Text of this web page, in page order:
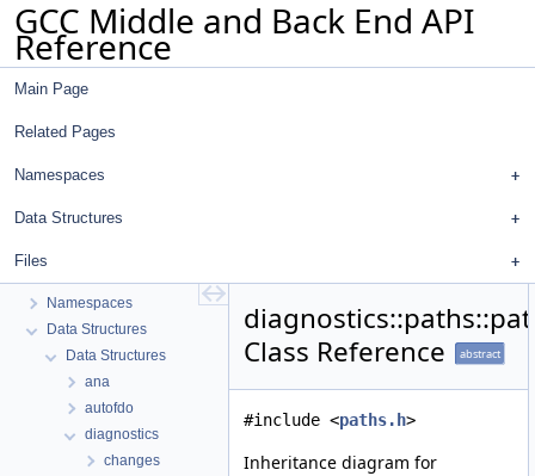
GCC Middle and Back End API
Reference
Main Page
Related Pages
Namespaces
Data Structures
Files
GCC Middle and Back End API Reference
Namespaces
Data Structures
Data Structures
ana
autofdo
diagnostics
changes
Class Reference
abstract
#include <paths.h>
Inheritance diagram for